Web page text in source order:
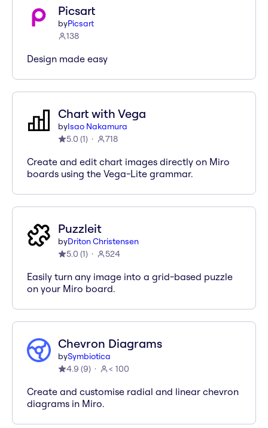
Picsart
byPicsart
138
Design made easy
Chart with Vega
byIsao Nakamura
5.0 (1) 718
Create and edit chart images directly on Miro
boards using the Vega-Lite grammar.
Puzzleit
byDriton Christensen
5.0 (1) 524
Easily turn any image into a grid-based puzzle
on your Miro board.
Chevron Diagrams
bySymbiotica
4.9 (9) < 100
Create and customise radial and linear chevron
diagrams in Miro.